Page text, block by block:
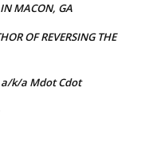
MACON, GA
OF REVERSING THE
a/k/a Mdot Cdot